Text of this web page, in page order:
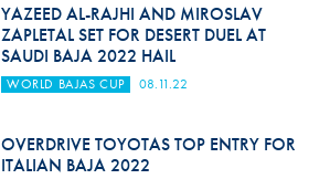
YAZEED AL-RAJHI AND MIROSLAV
ZAPLETAL SET FOR DESERT DUEL AT
SAUDI BAJA 2022 HAIL
WORLD BAJAS CUP 08.11.22
OVERDRIVE TOYOTAS TOP ENTRY FOR
ITALIAN BAJA 2022